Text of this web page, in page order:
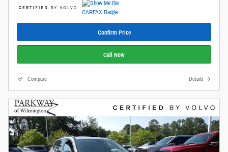
Confirm Price
Call Now
Compare Details